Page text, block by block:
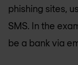
phishing sites,
SMS. In the
be a bank via